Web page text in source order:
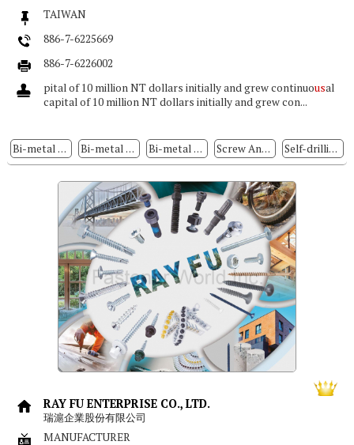
TAIWAN
886-7-6225669
886-7-6226002
pital of 10 million NT dollars initially and grew continuousal
capital of 10 million NT dollars initially and grew con...
Bi-metal Self-drilling Screws Bi-metal Screw Bi-metal Concrete Screw Anchors Screw Anchors Self-drilling Screws
RAY FU ENTERPRISE CO., LTD.
瑞滬企業股份有限公司
MANUFACTURER